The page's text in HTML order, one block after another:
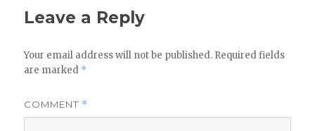
Leave a Reply
Your email address will not be published. Required fields
are marked *
COMMENT *